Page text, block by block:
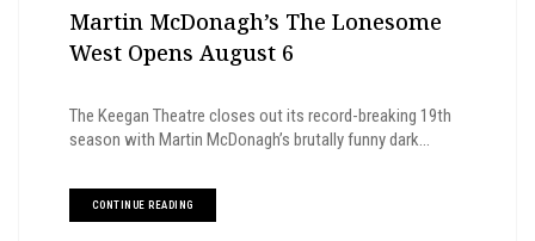
Martin McDonagh’s The Lonesome
West Opens August 6
The Keegan Theatre closes out its record-breaking 19th
season with Martin McDonagh’s brutally funny dark...
CONTINUE READING